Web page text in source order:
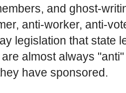
and ghost-
anti-worker, anti-
legislation that state
almost always
have sponsored.